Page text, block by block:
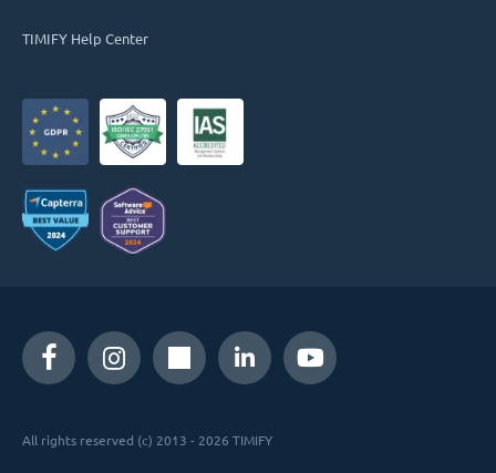
TIMIFY Help Center
All rights reserved (c) 2013 - 2026 TIMIFY